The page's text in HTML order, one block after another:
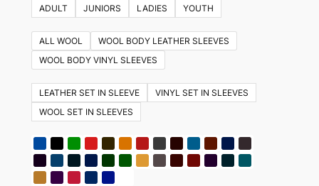
ADULT JUNIORS LADIES YOUTH
ALL WOOL
WOOL BODY LEATHER SLEEVES
WOOL BODY VINYL SLEEVES
LEATHER SET IN SLEEVE
VINYL SET IN SLEEVES
WOOL SET IN SLEEVES